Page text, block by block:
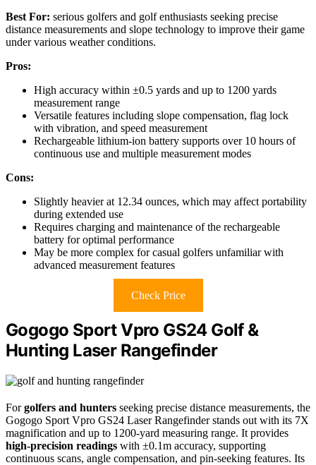
Best For: serious golfers and golf enthusiasts seeking precise
distance measurements and slope technology to improve their game
under various weather conditions.
Pros:
High accuracy within ±0.5 yards and up to 1200 yards
measurement range
Versatile features including slope compensation, flag lock
with vibration, and speed measurement
Rechargeable lithium-ion battery supports over 10 hours of
continuous use and multiple measurement modes
Cons:
Slightly heavier at 12.34 ounces, which may affect portability
during extended use
Requires charging and maintenance of the rechargeable
battery for optimal performance
May be more complex for casual golfers unfamiliar with
advanced measurement features
Check Price
Gogogo Sport Vpro GS24 Golf &
Hunting Laser Rangefinder
Forgolfers and hunters seeking precise distance measurements, the
Gogogo Sport Vpro GS24 Laser Rangefinder stands out with its 7X
magnification and up to 1200-yard measuring range. It provides
high-precision readings with ±0.1m accuracy, supporting
continuous scans, angle compensation, and pin-seeking features. Its